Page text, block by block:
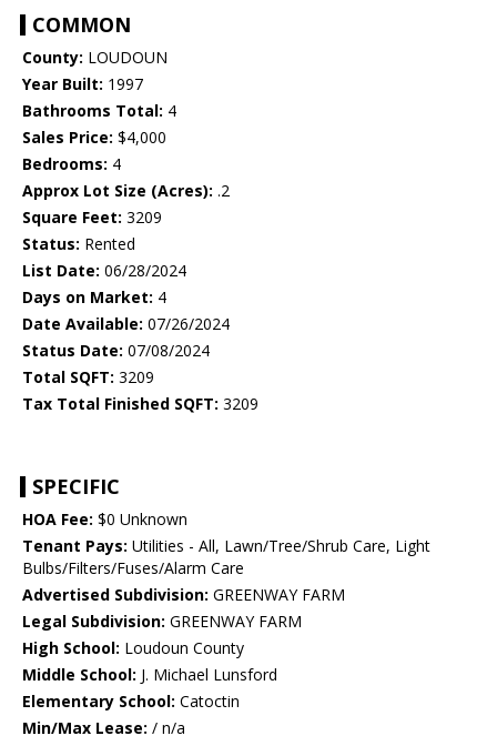
COMMON
County: LOUDOUN
Year Built: 1997
Bathrooms Total: 4
Sales Price: $4,000
Bedrooms: 4
Approx Lot Size (Acres): .2
Square Feet: 3209
Status: Rented
List Date: 06/28/2024
Days on Market: 4
Date Available: 07/26/2024
Status Date: 07/08/2024
Total SQFT: 3209
Tax Total Finished SQFT: 3209
SPECIFIC
HOA Fee: $0 Unknown
Tenant Pays: Utilities - All, Lawn/Tree/Shrub Care, Light
Bulbs/Filters/Fuses/Alarm Care
Advertised Subdivision: GREENWAY FARM
Legal Subdivision: GREENWAY FARM
High School: Loudoun County
Middle School: J. Michael Lunsford
Elementary School: Catoctin
Min/Max Lease: / n/a